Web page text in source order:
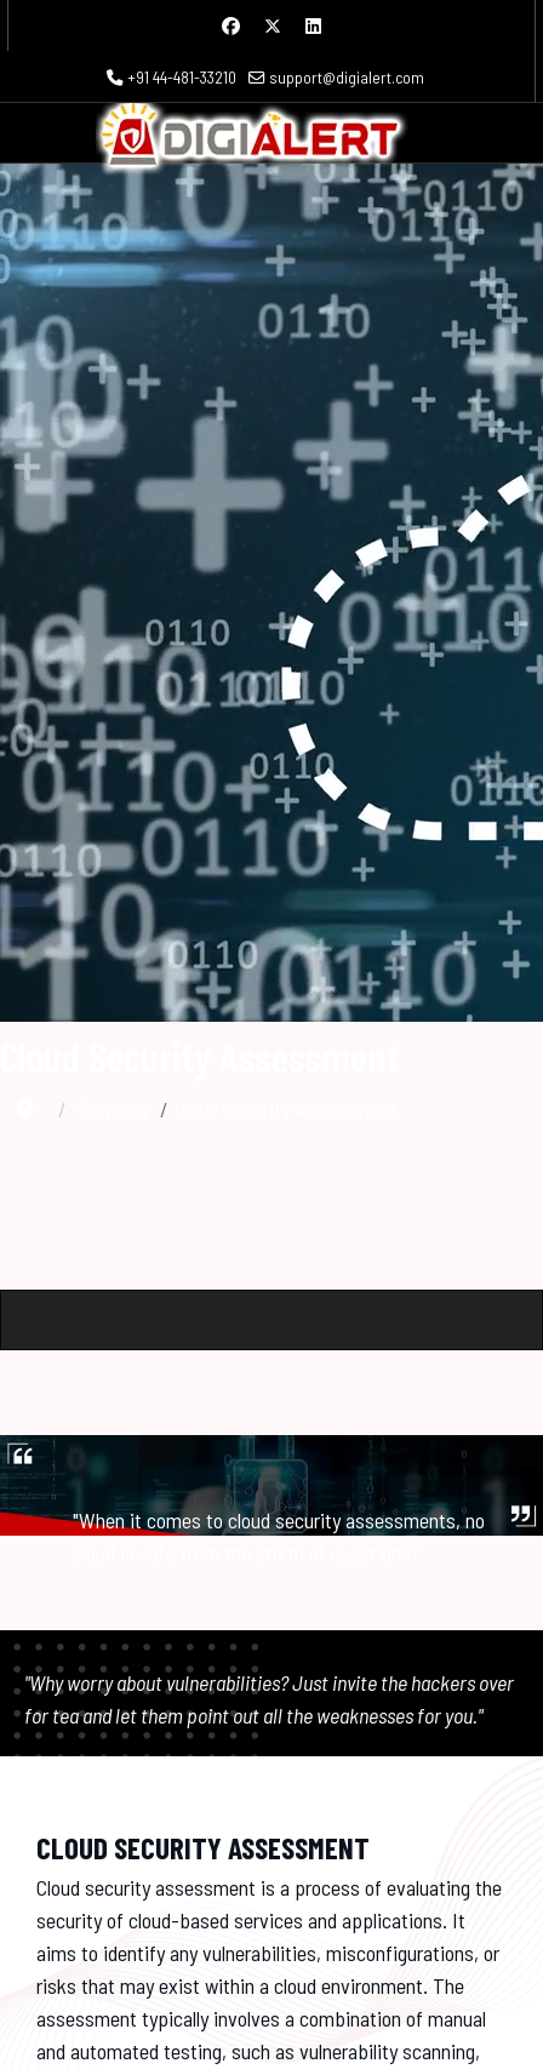
+91 44-481-33210 support@digialert.com
"When it comes to cloud security assessments, no
"Why worry about vulnerabilities? Just invite the hackers over
for tea and let them point out all the weaknesses for you."
CLOUD SECURITY ASSESSMENT
Cloud security assessment is a process of evaluating the
security of cloud-based services and applications. It
aims to identify any vulnerabilities, misconfigurations, or
risks that may exist within a cloud environment. The
assessment typically involves a combination of manual
and automated testing, such as vulnerability scanning,